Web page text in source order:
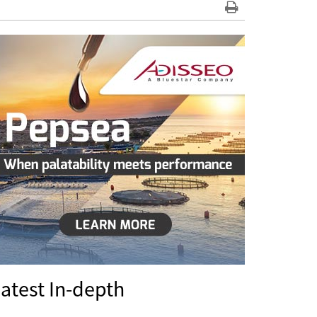
In-depth